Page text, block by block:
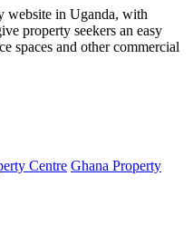
website in Uganda, with
property seekers an easy
spaces and other commercial
Centre Ghana Property